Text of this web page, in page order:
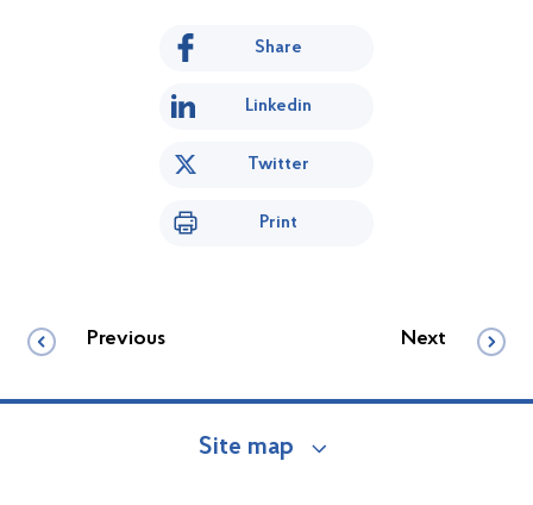
Share
Linkedin
Twitter
Print
Previous Next
Site map